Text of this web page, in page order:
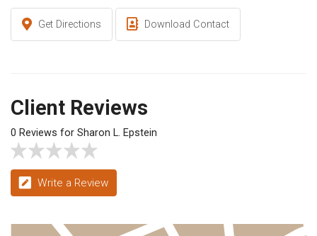
Get Directions Download Contact
Client Reviews
0 Reviews for Sharon L. Epstein
Write a Review